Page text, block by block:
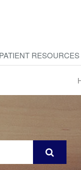
PATIENT RESOURCES